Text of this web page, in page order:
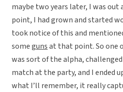
maybe two years later, I was out
point, I had grown and started
took notice of this and
somegunsat that point. So one
was sort of the alpha,
match at the party, and I ended
what I’ll remember, it really